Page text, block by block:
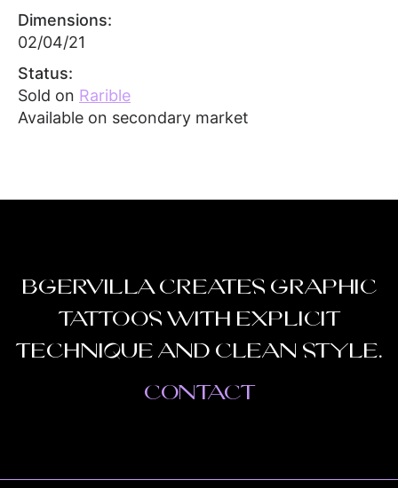
Dimensions:
02/04/21
Status:
Sold on Rarible
Available on secondary market
Bgervilla creates graphic
tattoos with explicit
technique and clean style.
Contact